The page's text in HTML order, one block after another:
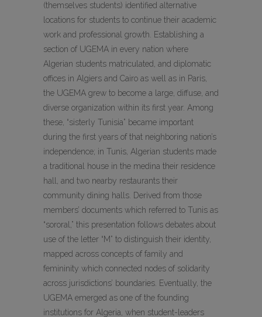
(themselves students) identified alternative
locations for students to continue their academic
work and professional growth. Establishing a
section of UGEMA in every nation where
Algerian students matriculated, and diplomatic
offices in Algiers and Cairo as well as in Paris,
the UGEMA grew to become a large, diffuse, and
diverse organization within its first year. Among
these, “sisterly Tunisia” became important
during the first years of that neighboring nation’s
independence; in Tunis, Algerian students made
a traditional house in the medina their residence
hall, and two nearby restaurants their
community dining halls. Derived from those
members’ documents which referred to Tunis as
“sororal,” this presentation follows debates about
use of the letter “M” to distinguish their identity,
mapped across concepts of family and
femininity which connected nodes of solidarity
across jurisdictions’ boundaries. Eventually, the
UGEMA emerged as one of the founding
institutions for Algeria, when student-leaders